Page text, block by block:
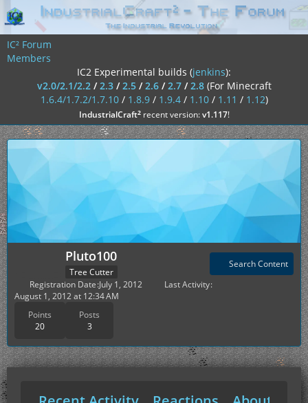
IC² Forum
Members
IC2 Experimental builds (jenkins):
v2.0/2.1/2.2/2.3/2.5/2.6/2.7/2.8 (For Minecraft
1.6.4/1.7.2/1.7.10/ 1.8.9/ 1.9.4/ 1.10/ 1.11 / 1.12)
IndustrialCraft²recent version:v1.117!
Pluto100
Tree Cutter
Points
20
Posts
3
Search Content
Registration Date July 1, 2012
Last Activity
August 1, 2012 at 12:34 AM